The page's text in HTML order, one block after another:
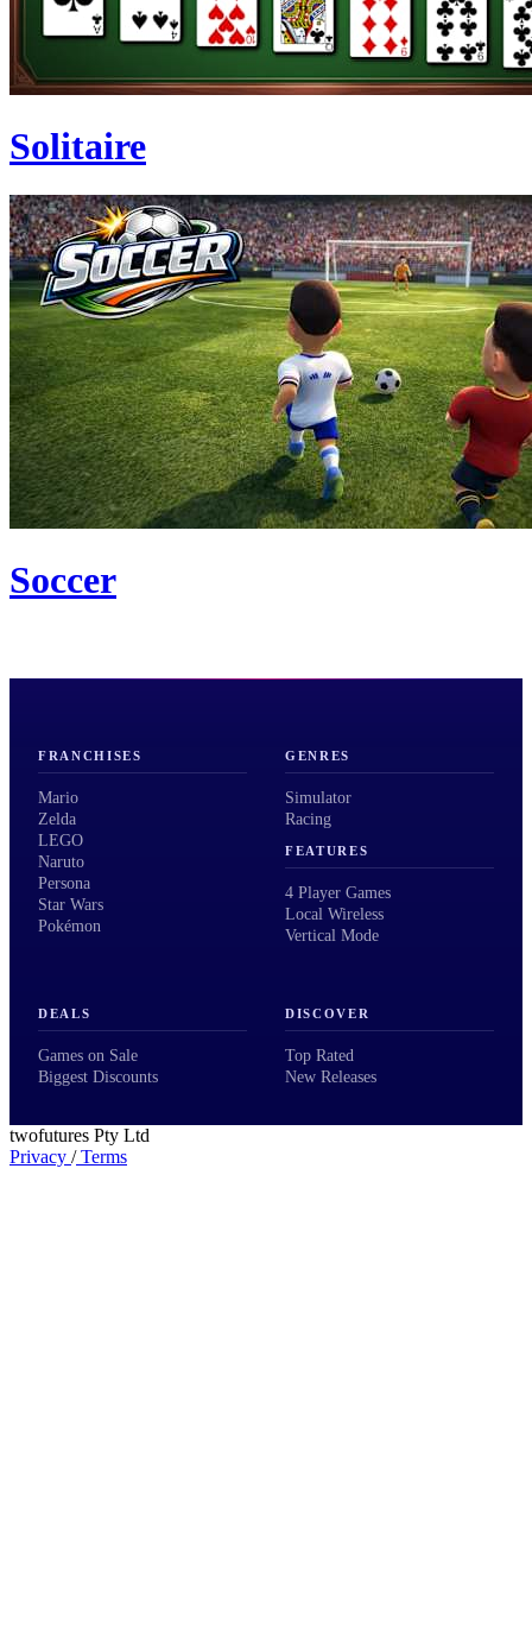
Solitaire
Soccer
FRANCHISES
Mario
Zelda
LEGO
Naruto
Persona
Star Wars
Pokémon
GENRES
Simulator
Racing
FEATURES
4 Player Games
Local Wireless
Vertical Mode
DEALS
Games on Sale
Biggest Discounts
DISCOVER
Top Rated
New Releases
twofutures Pty Ltd
Privacy /Terms